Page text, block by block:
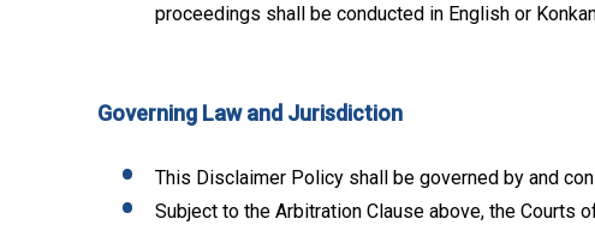
proceedings shall be conducted in English or
Governing Law and Jurisdiction
This Disclaimer Policy shall be governed by and
Subject to the Arbitration Clause above, the Courts